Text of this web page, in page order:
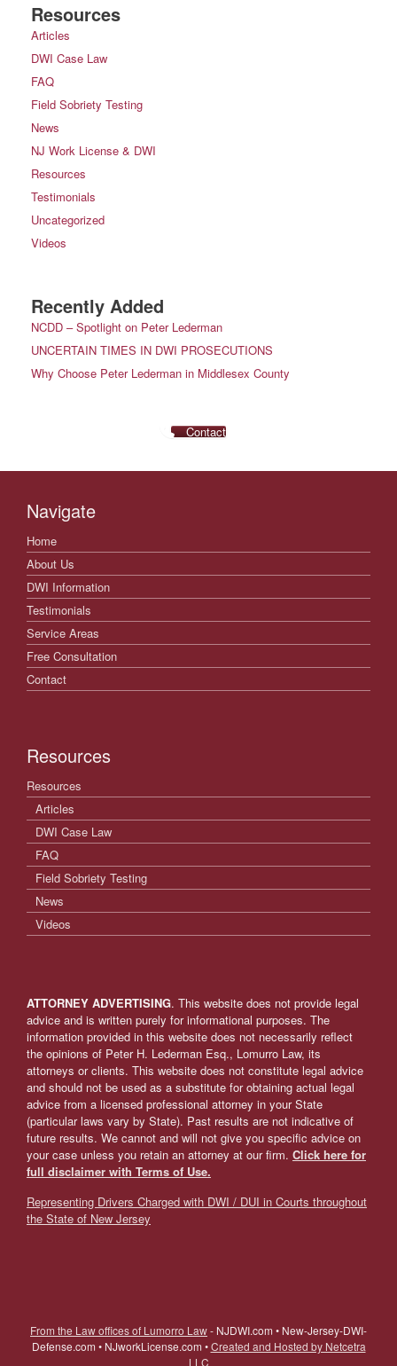
Resources
Articles
DWI Case Law
FAQ
Field Sobriety Testing
News
NJ Work License & DWI
Resources
Testimonials
Uncategorized
Videos
Recently Added
NCDD – Spotlight on Peter Lederman
UNCERTAIN TIMES IN DWI PROSECUTIONS
Why Choose Peter Lederman in Middlesex County
Contact
Navigate
Home
About Us
DWI Information
Testimonials
Service Areas
Free Consultation
Contact
Resources
Resources
Articles
DWI Case Law
FAQ
Field Sobriety Testing
News
Videos
ATTORNEY ADVERTISING. This website does not provide legal
advice and is written purely for informational purposes. The
information provided in this website does not necessarily reflect
the opinions of Peter H. Lederman Esq., Lomurro Law, its
attorneys or clients. This website does not constitute legal advice
and should not be used as a substitute for obtaining actual legal
advice from a licensed professional attorney in your State
(particular laws vary by State). Past results are not indicative of
future results. We cannot and will not give you specific advice on
your case unless you retain an attorney at our firm. Click here for
full disclaimer with Terms of Use.
Representing Drivers Charged with DWI / DUI in Courts throughout
the State of New Jersey
From the Law offices of Lumorro Law- NJDWI.com • New-Jersey-DWI-
Defense.com • NJworkLicense.com •Created and Hosted by Netcetra
LLC